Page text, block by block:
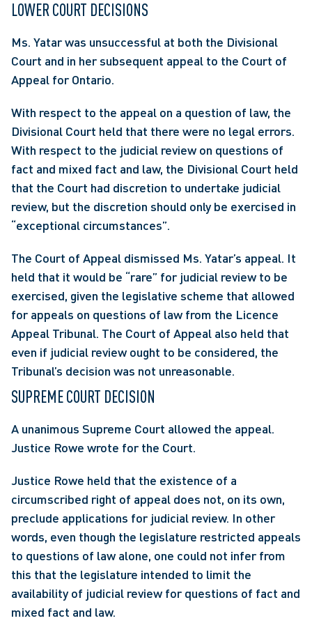
LOWER COURT DECISIONS
Ms. Yatar was unsuccessful at both the Divisional
Court and in her subsequent appeal to the Court of
Appeal for Ontario.
With respect to the appeal on a question of law, the
Divisional Court held that there were no legal errors.
With respect to the judicial review on questions of
fact and mixed fact and law, the Divisional Court held
that the Court had discretion to undertake judicial
review, but the discretion should only be exercised in
“exceptional circumstances”.
The Court of Appeal dismissed Ms. Yatar’s appeal. It
held that it would be “rare” for judicial review to be
exercised, given the legislative scheme that allowed
for appeals on questions of law from the Licence
Appeal Tribunal. The Court of Appeal also held that
even if judicial review ought to be considered, the
Tribunal’s decision was not unreasonable.
SUPREME COURT DECISION
A unanimous Supreme Court allowed the appeal.
Justice Rowe wrote for the Court.
Justice Rowe held that the existence of a
circumscribed right of appeal does not, on its own,
preclude applications for judicial review. In other
words, even though the legislature restricted appeals
to questions of law alone, one could not infer from
this that the legislature intended to limit the
availability of judicial review for questions of fact and
mixed fact and law.